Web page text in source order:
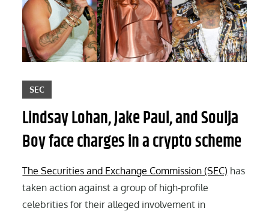
SEC
Lindsay Lohan, Jake Paul, and Soulja
Boy face charges in a crypto scheme
The Securities and Exchange Commission (SEC) has
taken action against a group of high-profile
celebrities for their alleged involvement in